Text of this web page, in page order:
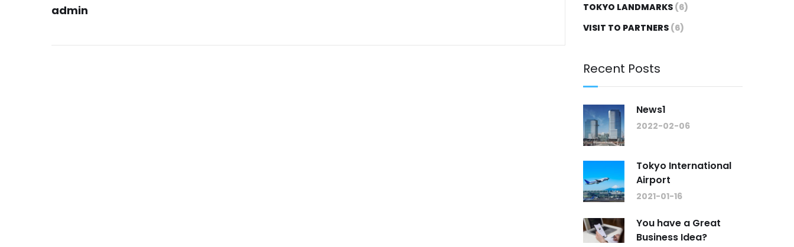
admin
TOKYO LANDMARKS (6)
VISIT TO PARTNERS (6)
Recent Posts
News1
2022-02-06
Tokyo International
Airport
2021-01-16
You have a Great
Business Idea?